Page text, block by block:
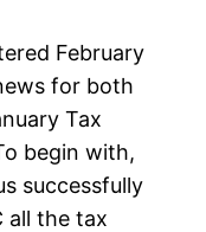
February
for both
Tax
begin with,
successfully
all the tax